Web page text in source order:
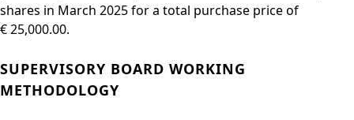
shares in March 2025 for a total purchase price of
€ 25,000.00.
SUPERVISORY BOARD WORKING
METHODOLOGY